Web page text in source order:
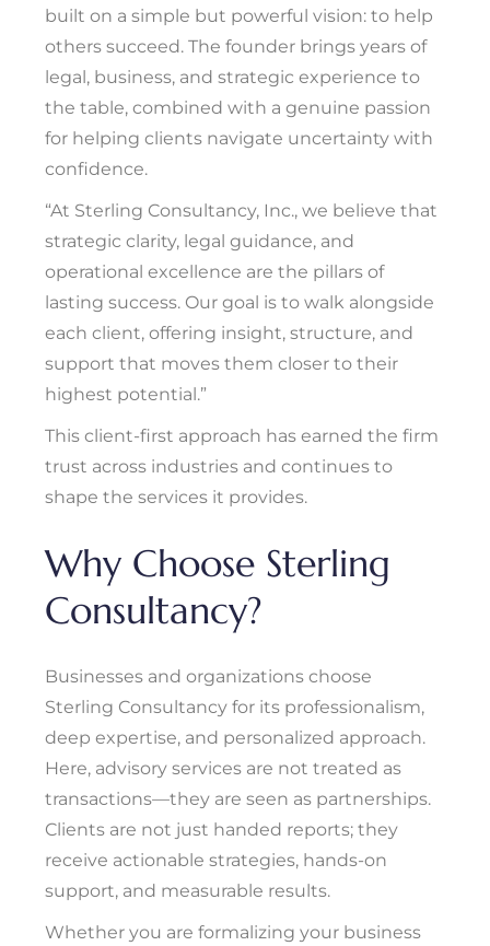
built on a simple but powerful vision: to help
others succeed. The founder brings years of
legal, business, and strategic experience to
the table, combined with a genuine passion
for helping clients navigate uncertainty with
confidence.
“At Sterling Consultancy, Inc., we believe that
strategic clarity, legal guidance, and
operational excellence are the pillars of
lasting success. Our goal is to walk alongside
each client, offering insight, structure, and
support that moves them closer to their
highest potential.”
This client-first approach has earned the firm
trust across industries and continues to
shape the services it provides.
Why Choose Sterling
Consultancy?
Businesses and organizations choose
Sterling Consultancy for its professionalism,
deep expertise, and personalized approach.
Here, advisory services are not treated as
transactions—they are seen as partnerships.
Clients are not just handed reports; they
receive actionable strategies, hands-on
support, and measurable results.
Whether you are formalizing your business